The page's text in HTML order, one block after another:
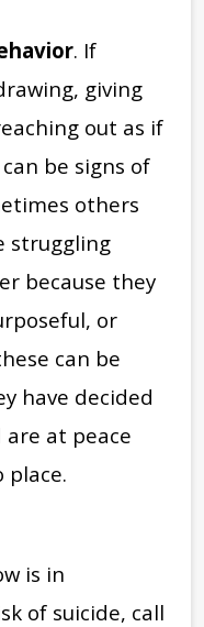
. If
giving
out as if
be signs of
others
struggling
because they
or
can be
have decided
at peace
is in
of suicide, call